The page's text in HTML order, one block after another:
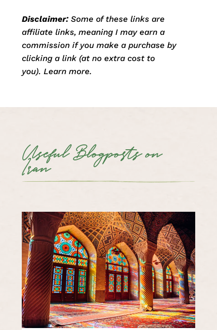
Disclaimer: Some of these links are
affiliate links, meaning I may earn a
commission if you make a purchase by
clicking a link (at no extra cost to
you). Learn more.
Useful Blogposts on
Iran